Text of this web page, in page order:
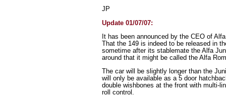
JP
Update 01/07/07:
It has been announced by the CEO of
That the 149 is indeed to be released in
sometime after its stablemate the Alfa
around that it might be called the Alfa
The car will be slightly longer than the
will only be available as a 5 door
double wishbones at the front with multi-
roll control.